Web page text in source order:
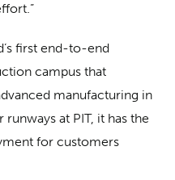
first end-to-end
campus that
manufacturing in
at PIT, it has the
for customers